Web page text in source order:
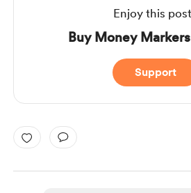
Enjoy this
Buy Money
Support